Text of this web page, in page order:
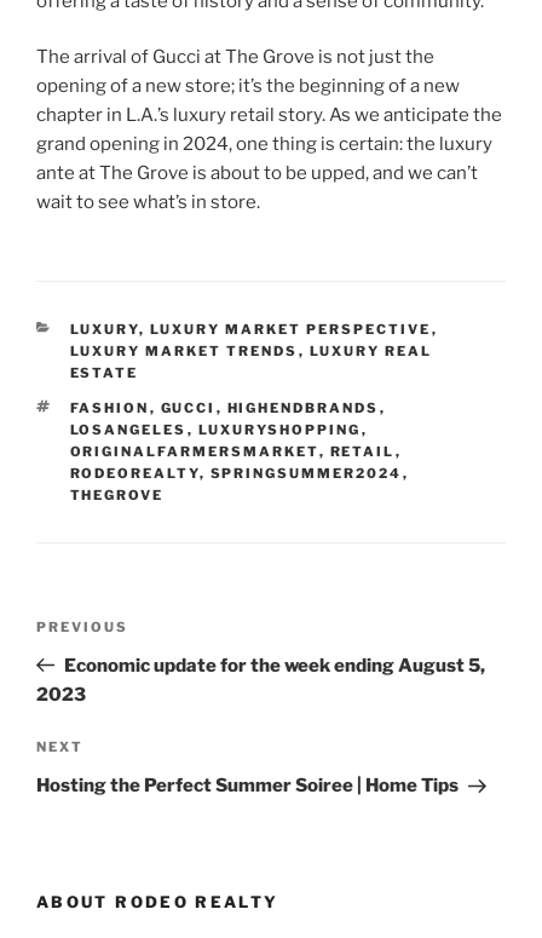
The arrival of Gucci at The Grove is not just the
opening of a new store; it’s the beginning of a new
chapter in L.A.’s luxury retail story. As we anticipate the
grand opening in 2024, one thing is certain: the luxury
ante at The Grove is about to be upped, and we can’t
wait to see what’s in store.
CATEGORIES
LUXURY, LUXURY MARKET PERSPECTIVE ,
LUXURY MARKET TRENDS , LUXURY REAL
ESTATE
TAGS
FASHION , GUCCI , HIGHENDBRANDS ,
LOSANGELES , LUXURYSHOPPING ,
ORIGINALFARMERSMARKET, RETAIL ,
RODEOREALTY, SPRINGSUMMER2024 ,
THEGROVE
Previous
Post
PREVIOUS
Economic update for the week ending August 5,
2023
Next
Post
NEXT
Hosting the Perfect Summer Soiree | Home Tips
ABOUT RODEO REALTY